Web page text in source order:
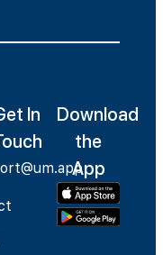
In
Download
the
App